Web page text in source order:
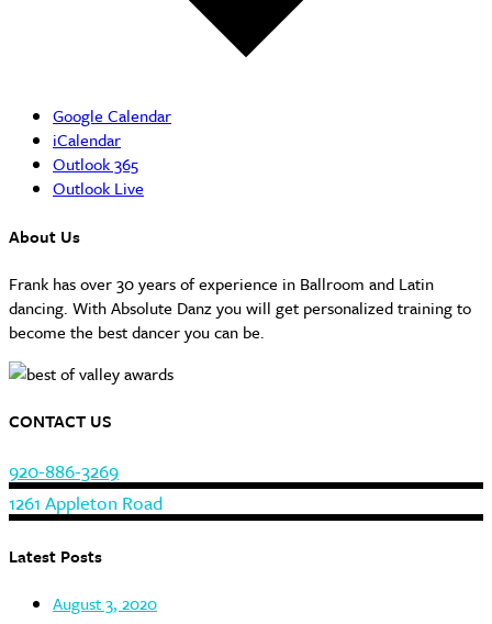
Google Calendar
iCalendar
Outlook 365
Outlook Live
About Us
Frank has over 30 years of experience in Ballroom and Latin
dancing. With Absolute Danz you will get personalized training to
become the best dancer you can be.
CONTACT US
920-886-3269
1261 Appleton Road
Latest Posts
August 3, 2020